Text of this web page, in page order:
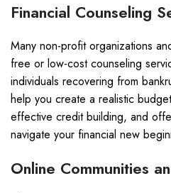
Financial Counseling
Many non-profit organizations
free or low-cost counseling
individuals recovering from
help you create a realistic
effective credit building, and
navigate your financial new
Online Communities